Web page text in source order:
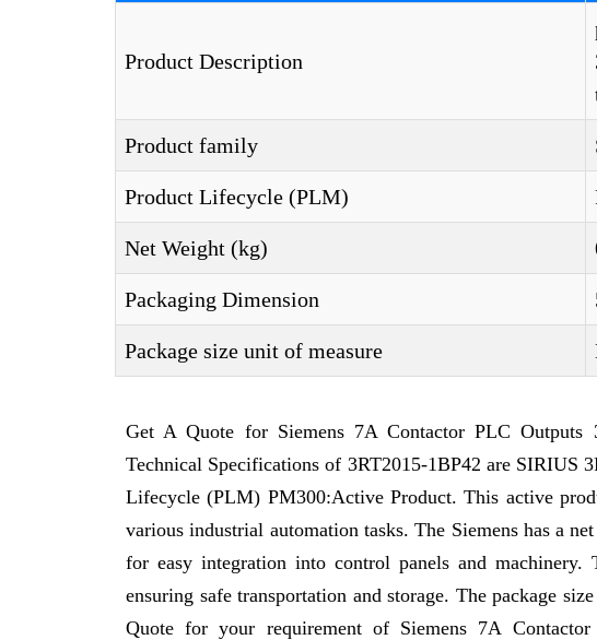
Product Description
Product family
Product Lifecycle (PLM)
Net Weight (kg)
Packaging Dimension
Package size unit of measure
Get A Quote for Siemens 7A Contactor PLC
Technical Specifications of 3RT2015-1BP42 are SIRIUS
Lifecycle (PLM) PM300:Active Product. This active
various industrial automation tasks. The Siemens has a
for easy integration into control panels and
ensuring safe transportation and storage. The package
Quote for your requirement of Siemens 7A